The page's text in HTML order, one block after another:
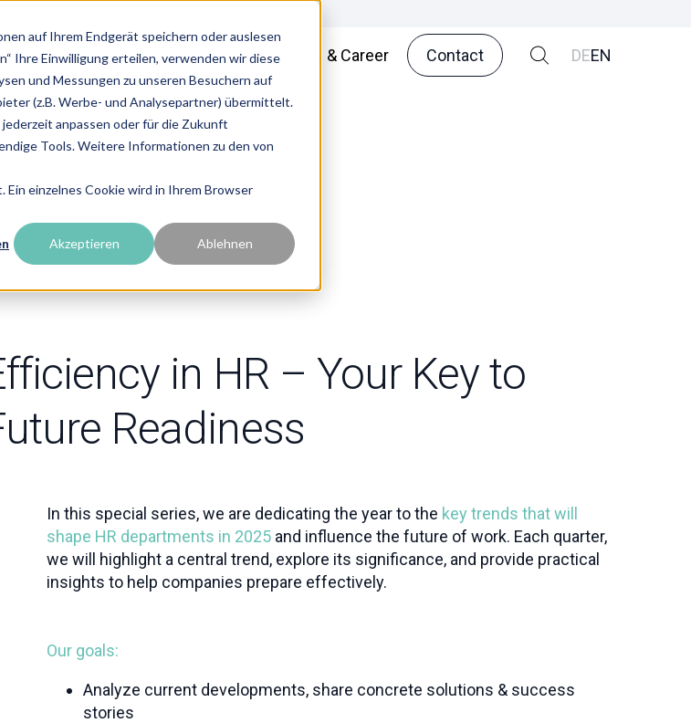
auf Ihrem Endgerät speichern oder auslesen
Ihre Einwilligung erteilen, verwenden wir diese
und Messungen zu unseren Besuchern auf
(z.B. Werbe- und Analysepartner) übermittelt.
anpassen oder für die Zukunft
Tools. Weitere Informationen zu den von
einzelnes Cookie wird in Ihrem Browser
Akzeptieren Ablehnen
Solutions Ressources About us & Career Contact DEEN
in HR – Your Key to
Readiness
In this special series, we are dedicating the year to the key trends that will
shape HR departments in 2025 and influence the future of work. Each quarter,
we will highlight a central trend, explore its significance, and provide practical
insights to help companies prepare effectively.
Our goals:
Analyze current developments, share concrete solutions & success
stories